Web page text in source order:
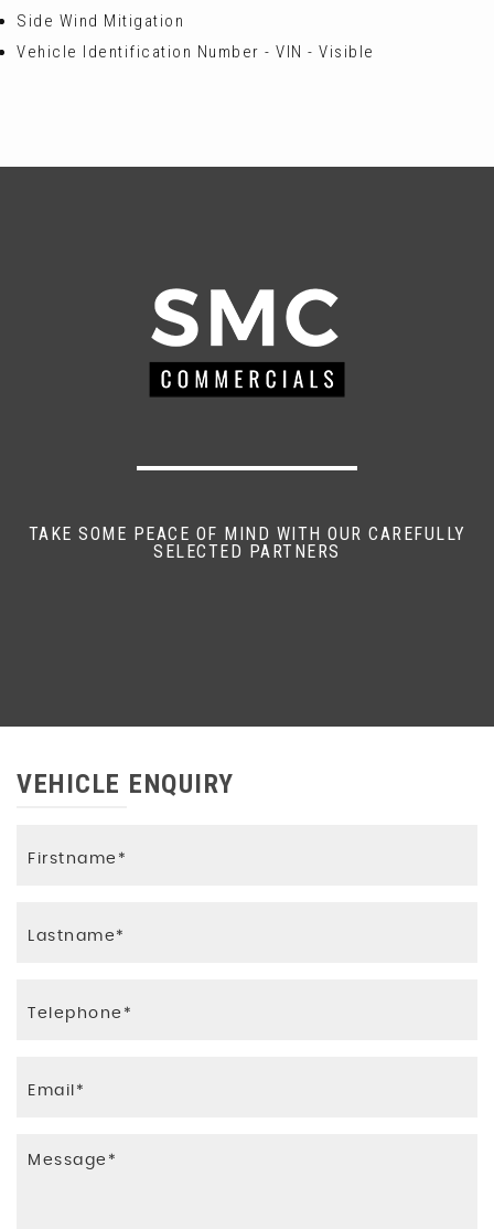
Side Wind Mitigation
Vehicle Identification Number - VIN - Visible
TAKE SOME PEACE OF MIND WITH OUR CAREFULLY
SELECTED PARTNERS
VEHICLE ENQUIRY